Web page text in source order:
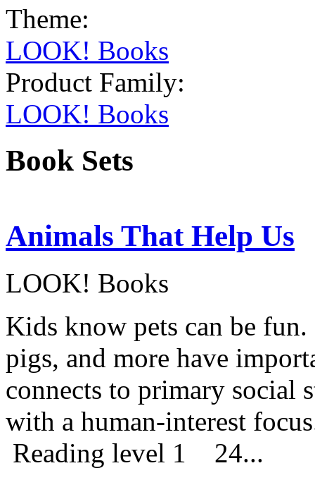
Theme:
LOOK! Books
Product Family:
LOOK! Books
Book Sets
Animals That Help Us
LOOK! Books
Kids know pets can be fun.
pigs, and more have
connects to primary social
with a human-interest
Reading level 1 24...